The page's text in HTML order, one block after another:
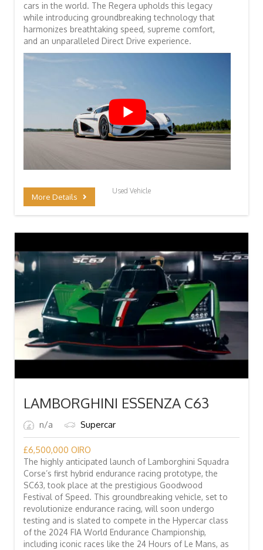
cars in the world. The Regera upholds this legacy
while introducing groundbreaking technology that
harmonizes breathtaking speed, supreme comfort,
and an unparalleled Direct Drive experience.
More Details
Used Vehicle
LAMBORGHINI ESSENZA C63
n/a Supercar
£6,500,000 OIRO
The highly anticipated launch of Lamborghini Squadra
Corse’s first hybrid endurance racing prototype, the
SC63, took place at the prestigious Goodwood
Festival of Speed. This groundbreaking vehicle, set to
revolutionize endurance racing, will soon undergo
testing and is slated to compete in the Hypercar class
of the 2024 FIA World Endurance Championship,
including iconic races like the 24 Hours of Le Mans, as